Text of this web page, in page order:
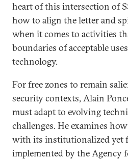
heart of this intersection of
how to align the letter and
when it comes to activities
boundaries of acceptable
technology.
For free zones to remain
security contexts, Alain
must adapt to evolving
challenges. He examines
with its institutionalized yet
implemented by the